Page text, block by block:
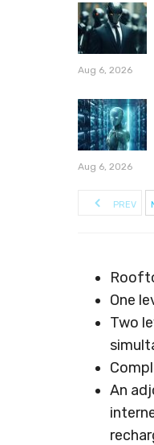
Aug 6, 2026
Aug 6, 2026
PREV
One
Two
An